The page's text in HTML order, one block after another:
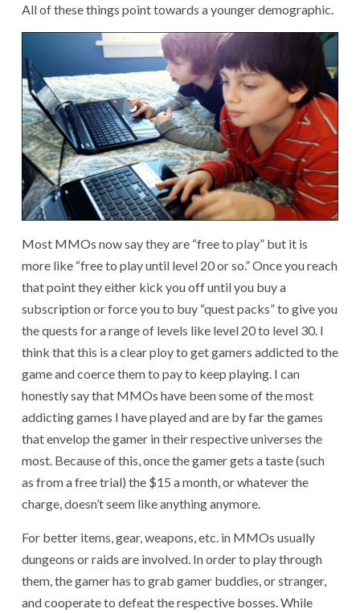
All of these things point towards a younger demographic.
Most MMOs now say they are “free to play” but it is
more like “free to play until level 20 or so.” Once you reach
that point they either kick you off until you buy a
subscription or force you to buy “quest packs” to give you
the quests for a range of levels like level 20 to level 30. I
think that this is a clear ploy to get gamers addicted to the
game and coerce them to pay to keep playing. I can
honestly say that MMOs have been some of the most
addicting games I have played and are by far the games
that envelop the gamer in their respective universes the
most. Because of this, once the gamer gets a taste (such
as from a free trial) the $15 a month, or whatever the
charge, doesn’t seem like anything anymore.
For better items, gear, weapons, etc. in MMOs usually
dungeons or raids are involved. In order to play through
them, the gamer has to grab gamer buddies, or stranger,
and cooperate to defeat the respective bosses. While